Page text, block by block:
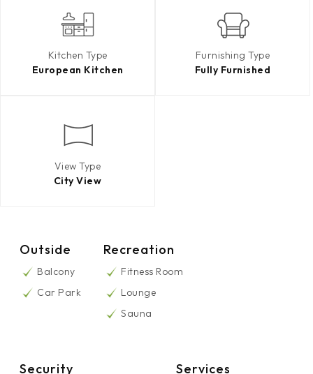
Kitchen Type
European Kitchen
Furnishing Type
Fully Furnished
View Type
City View
Outside
Balcony
Car Park
Recreation
Fitness Room
Lounge
Sauna
Security Services